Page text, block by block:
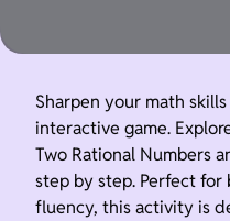
Sharpen your math
interactive game.
Two Rational Numbers
step by step. Perfect
fluency, this activity is